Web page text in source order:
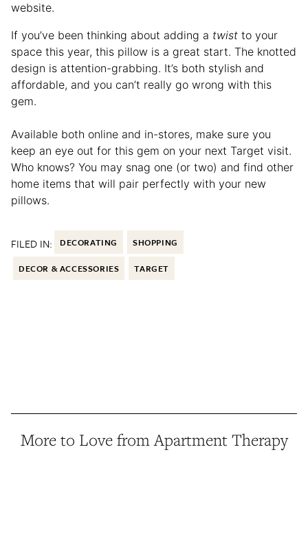
website.
If you’ve been thinking about adding a twist to your
space this year, this pillow is a great start. The knotted
design is attention-grabbing. It’s both stylish and
affordable, and you can’t really go wrong with this
gem.
Available both online and in-stores, make sure you
keep an eye out for this gem on your next Target visit.
Who knows? You may snag one (or two) and find other
home items that will pair perfectly with your new
pillows.
FILED IN: DECORATING SHOPPING
DECOR & ACCESSORIES TARGET
More to Love from Apartment Therapy